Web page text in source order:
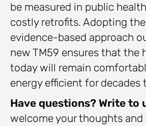
be measured in public
costly retrofits. Adopting
evidence-based approach
new TM59 ensures that the
today will remain
energy efficient for decades
Have questions? Write to
welcome your thoughts and